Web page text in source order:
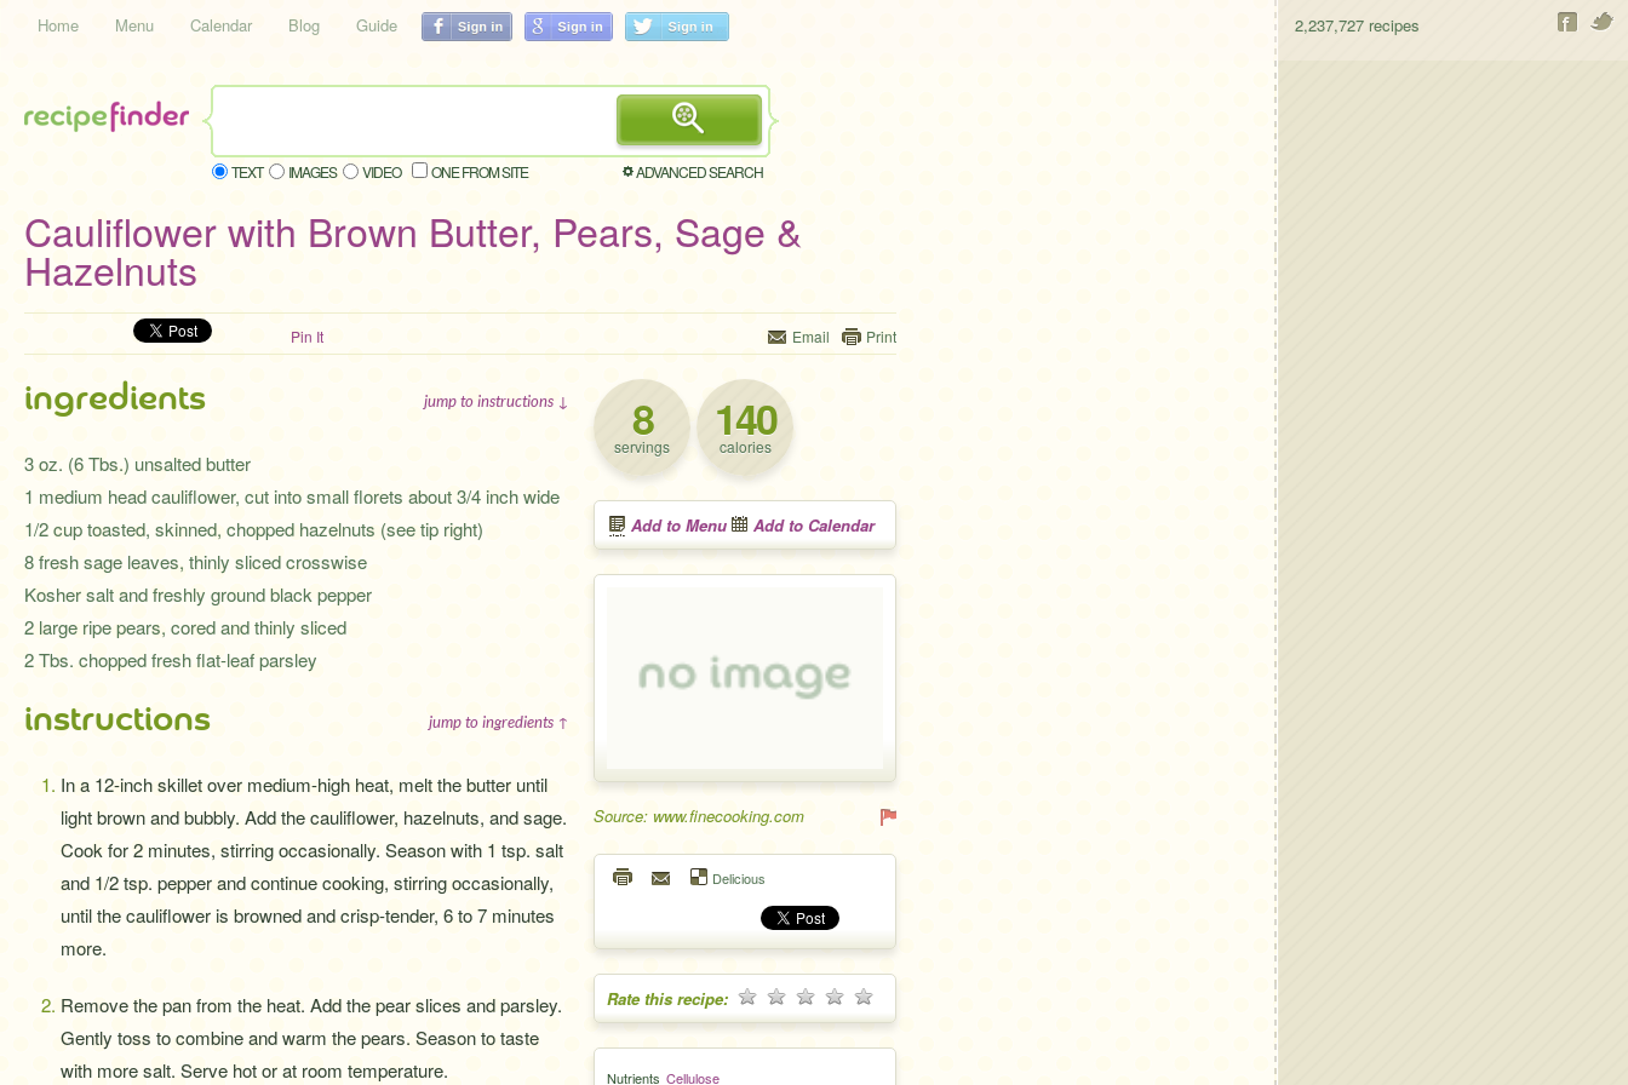
Home Menu Calendar Blog Guide 2,237,727 recipes
TEXT IMAGES VIDEO ONE FROM SITE ADVANCED SEARCH
Cauliflower with Brown Butter, Pears, Sage &
Hazelnuts
Pin It Email Print
8
servings 140
calories
Add to Menu Add to Calendar
Source: www.finecooking.com
Delicious
Rate this recipe:
Nutrients Cellulose
ingredients jump to instructions ↓
3 oz. (6 Tbs.) unsalted butter
1 medium head cauliflower, cut into small florets about 3/4 inch wide
1/2 cup toasted, skinned, chopped hazelnuts (see tip right)
8 fresh sage leaves, thinly sliced crosswise
Kosher salt and freshly ground black pepper
2 large ripe pears, cored and thinly sliced
2 Tbs. chopped fresh flat-leaf parsley
instructions jump to ingredients ↑
In a 12-inch skillet over medium-high heat, melt the butter until
light brown and bubbly. Add the cauliflower, hazelnuts, and sage.
Cook for 2 minutes, stirring occasionally. Season with 1 tsp. salt
and 1/2 tsp. pepper and continue cooking, stirring occasionally,
until the cauliflower is browned and crisp-tender, 6 to 7 minutes
more.
Remove the pan from the heat. Add the pear slices and parsley.
Gently toss to combine and warm the pears. Season to taste
with more salt. Serve hot or at room temperature.